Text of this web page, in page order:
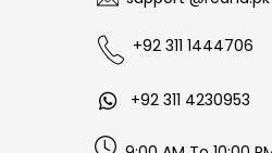
+92 311 1444706
+92 311 4230953